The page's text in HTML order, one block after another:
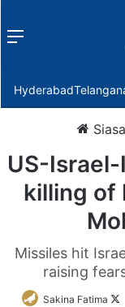
Menu
Hyderabad
US-
killing of
Missiles hit
raising
Sakina Fatima